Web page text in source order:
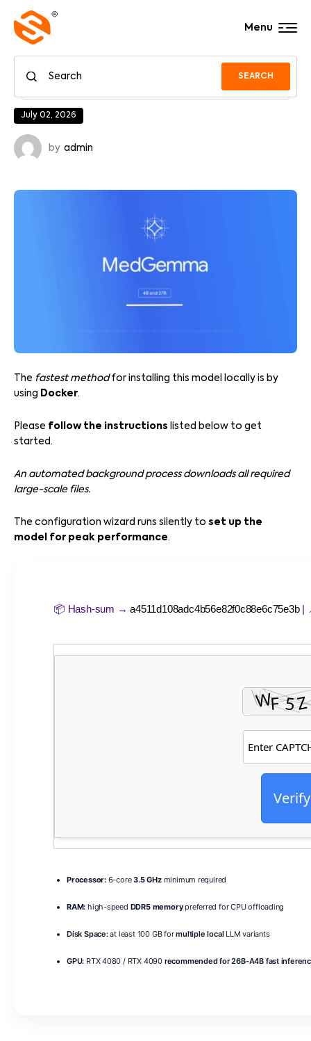
SEARCH
Menu
July 02, 2026
by admin
The fastest methodfor installing this model locally is by
using Docker.
Please follow the instructions listed below to get
started.
An automated background process downloads all required
large-scale files.
The configuration wizard runs silently to set up the
model for peak performance.
📦 Hash-sum →a4511d108adc4b56e82f0c88e6c75e3b|
Verify
Processor:6-core3.5 GHzminimum required
RAM: high-speed DDR5 memorypreferred for CPU offloading
Disk Space:at least 100 GB formultiple localLLM variants
GPU: RTX 4080 / RTX 4090 recommended for 26B-A4B fast